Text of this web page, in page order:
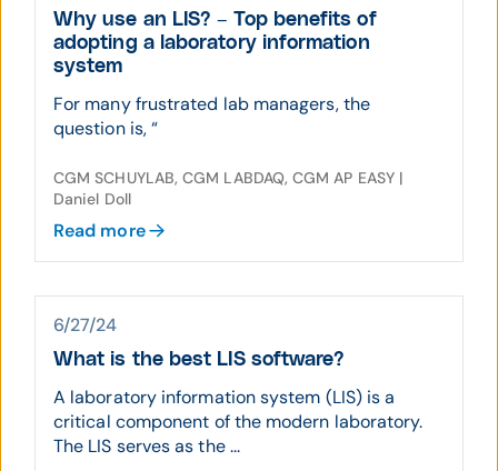
Why use an LIS? – Top benefits of
adopting a laboratory information
system
For many frustrated lab managers, the
question is, “
CGM SCHUYLAB, CGM LABDAQ, CGM AP EASY |
Daniel Doll
Read more
6/27/24
What is the best LIS software?
A laboratory information system (LIS) is a
critical component of the modern laboratory.
The LIS serves as the ...